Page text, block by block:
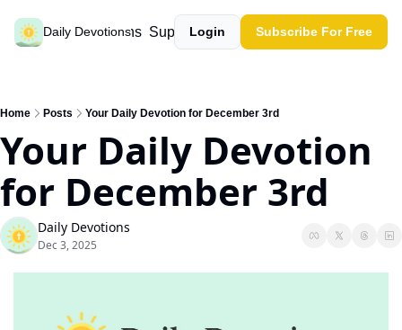
Daily Devotions
Past devotions Support our work
Login Subscribe For Free
Home Posts Your Daily Devotion for December 3rd
Your Daily Devotion
for December 3rd
Daily Devotions
Dec 3, 2025